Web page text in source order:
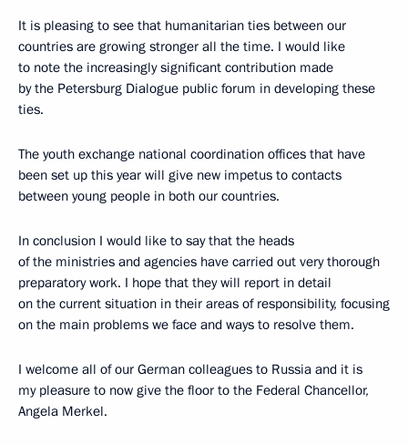
It is pleasing to see that humanitarian ties between our
countries are growing stronger all the time. I would like
to note the increasingly significant contribution made
by the Petersburg Dialogue public forum in developing these
ties.
The youth exchange national coordination offices that have
been set up this year will give new impetus to contacts
between young people in both our countries.
In conclusion I would like to say that the heads
of the ministries and agencies have carried out very thorough
preparatory work. I hope that they will report in detail
on the current situation in their areas of responsibility, focusing
on the main problems we face and ways to resolve them.
I welcome all of our German colleagues to Russia and it is
my pleasure to now give the floor to the Federal Chancellor,
Angela Merkel.